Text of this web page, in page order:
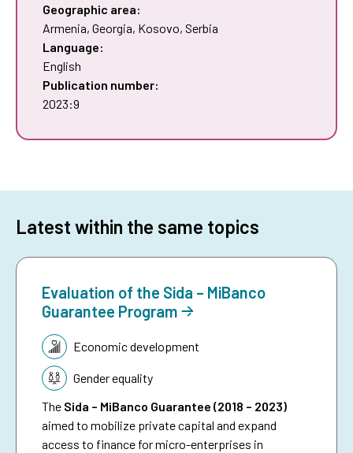
Geographic area:
Armenia, Georgia, Kosovo, Serbia
Language:
English
Publication number:
2023:9
Latest within the same topics
Evaluation of the Sida – MiBanco
Guarantee Program
Topic:Economic development
Gender equality
The Sida – MiBanco Guarantee (2018 – 2023)
aimed to mobilize private capital and expand
access to finance for micro-enterprises in